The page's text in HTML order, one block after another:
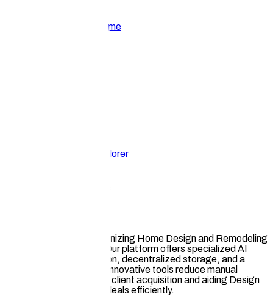
Home
Ecosystem Explorer
Hauska leads in revolutionizing Home Design and Remodeling
with AI and Web3 tech. Our platform offers specialized AI
design tools, IP protection, decentralized storage, and a
Web3 marketplace. Our innovative tools reduce manual
sketching time, boosting client acquisition and aiding Design
Professionals in closing deals efficiently.